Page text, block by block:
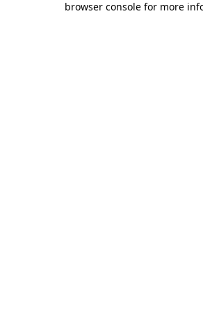
browser console for more